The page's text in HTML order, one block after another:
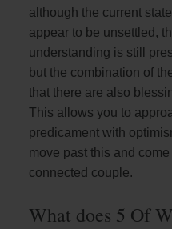
although the current
appear to be unsettled,
understanding is still
but the combination of
that there are also
This allows you to
predicament with
move past this and
connected couple.
What does 5 Of